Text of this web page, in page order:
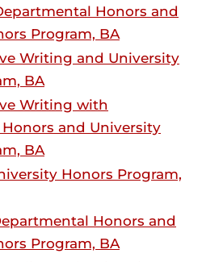
Honors and
Program, BA
Writing and University
BA
Writing with
and University
BA
Honors Program,
Honors and
Program, BA